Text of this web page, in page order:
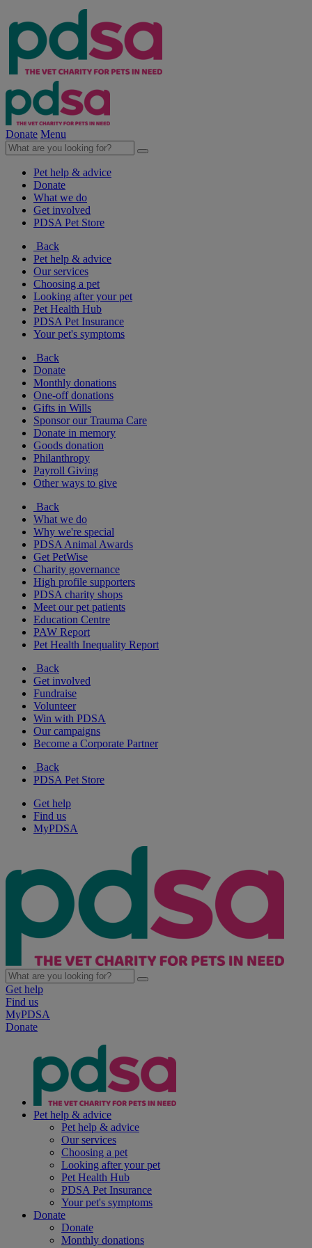
Donate Menu
Pet help & advice
Donate
What we do
Get involved
PDSA Pet Store
Back
Pet help & advice
Our services
Choosing a pet
Looking after your pet
Pet Health Hub
PDSA Pet Insurance
Your pet's symptoms
Back
Donate
Monthly donations
One-off donations
Gifts in Wills
Sponsor our Trauma Care
Donate in memory
Goods donation
Philanthropy
Payroll Giving
Other ways to give
Back
What we do
Why we're special
PDSA Animal Awards
Get PetWise
Charity governance
High profile supporters
PDSA charity shops
Meet our pet patients
Education Centre
PAW Report
Pet Health Inequality Report
Back
Get involved
Fundraise
Volunteer
Win with PDSA
Our campaigns
Become a Corporate Partner
Back
PDSA Pet Store
Get help
Find us
MyPDSA
Get help
Find us
MyPDSA
Donate
Pet help & advice
Pet help & advice
Our services
Choosing a pet
Looking after your pet
Pet Health Hub
PDSA Pet Insurance
Your pet's symptoms
Donate
Donate
Monthly donations